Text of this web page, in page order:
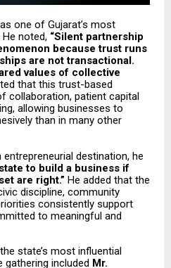
one of Gujarat’s most
noted, “Silent partnership
because trust runs
are not transactional.
values of collective
that this trust-based
collaboration, patient capital
allowing businesses to
than in many other
destination, he
to build a business if
are right.” He added that the
discipline, community
consistently support
to meaningful and
state’s most influential
gathering included Mr.